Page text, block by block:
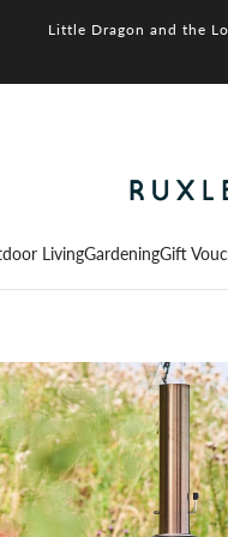
Little Dragon and the
LivingGardeningGift